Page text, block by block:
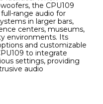
the CPU109
range audio for
in larger bars,
centers, museums,
environments. Its
and customizable
to integrate
settings, providing
audio